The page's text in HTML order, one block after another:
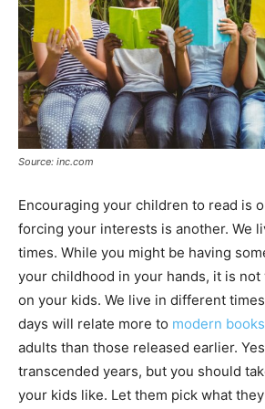
Source: inc.com
Encouraging your children to read is
forcing your interests is another. We
times. While you might be having
your childhood in your hands, it is
on your kids. We live in different
days will relate more to modern books
adults than those released earlier.
transcended years, but you should
your kids like. Let them pick what